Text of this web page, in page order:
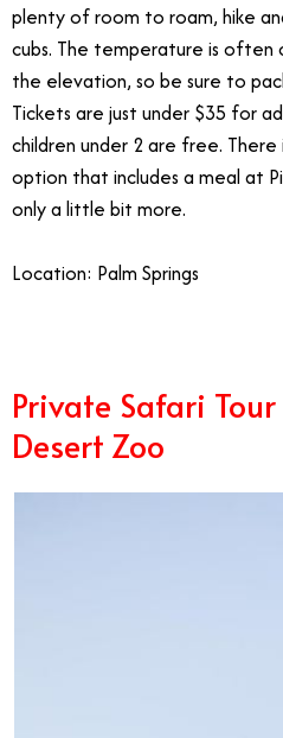
plenty of room to roam, hike
cubs. The temperature is often
the elevation, so be sure to
Tickets are just under $35 for
children under 2 are free. There
option that includes a meal at
only a little bit more.
Location: Palm Springs
Private Safari Tour
Desert Zoo